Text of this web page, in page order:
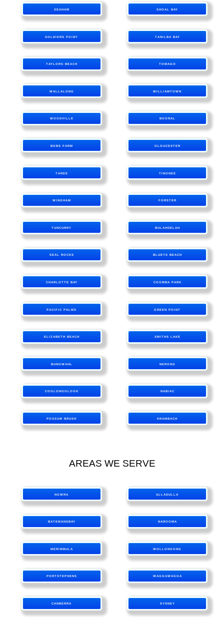
SEAHAM SHOAL BAY
SOLDIERS POINT TANILBA BAY
TAYLORS BEACH TOMAGO
WALLALONG WILLIAMTOWN
WOODVILLE BOORAL
BOBS FARM GLOUCESTER
TAREE TINONEE
WINGHAM FORSTER
TUNCURRY BULAHDELAH
SEAL ROCKS BLUEYS BEACH
CHARLOTTE BAY COOMBA PARK
PACIFIC PALMS GREEN POINT
ELIZABETH BEACH SMITHS LAKE
BUNGWAHL NERONG
COOLONGOLOOK NABIAC
POSSUM BRUSH KRAMBACH
AREAS WE SERVE
NOWRA ULLADULLA
BATEMANSBAY NAROOMA
MERIMBULA WOLLONGONG
PORTSTEPHENS WAGGAWAGGA
CANBERRA SYDNEY